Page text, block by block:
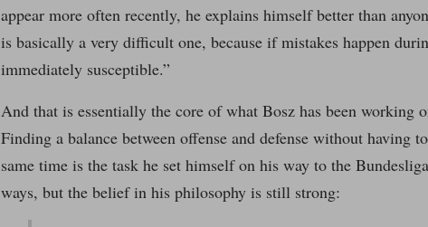
appear more often recently, he explains himself better than
is basically a very difficult one, because if mistakes happen
immediately susceptible.”
And that is essentially the core of what Bosz has been working
Finding a balance between offense and defense without having
same time is the task he set himself on his way to the
ways, but the belief in his philosophy is still strong: